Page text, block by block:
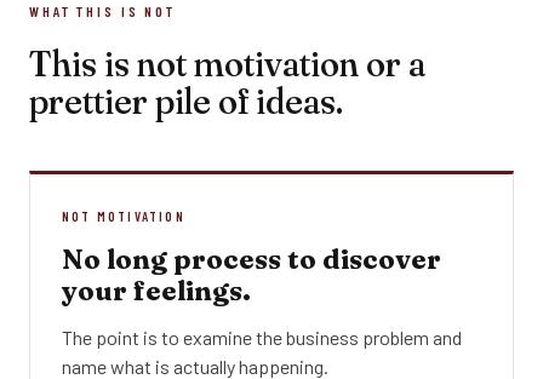
WHAT THIS IS NOT
This is not motivation or a
prettier pile of ideas.
NOT MOTIVATION
No long process to discover
your feelings.
The point is to examine the business problem and
name what is actually happening.